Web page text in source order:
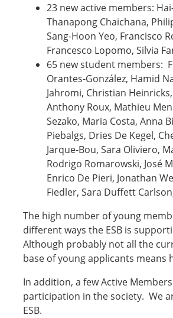
Membership
ESB Membership
Types of Membership
Membership payment
Mentoring programme
ESB Diversity-Inclusion
ESB Education and Early
ESB Webinars
ESB Journal club
ESB Mobility Award
ESB Awards
23 new active members:
Thanapong Chaichana,
Sang-Hoon Yeo, Francisco
Francesco Lopomo, Silvia
65 new student members:
Orantes-González, Hamid
Jahromi, Christian
Anthony Roux, Mathieu
Sezako, Maria Costa, Anna
Piebalgs, Dries De Kegel,
Jarque-Bou, Sara Oliviero,
Rodrigo Romarowski, José
Enrico De Pieri, Jonathan
Fiedler, Sara Duffett
The high number of young
different ways the ESB is
Although probably not all the
base of young applicants means
In addition, a few Active
participation in the society. We
ESB.